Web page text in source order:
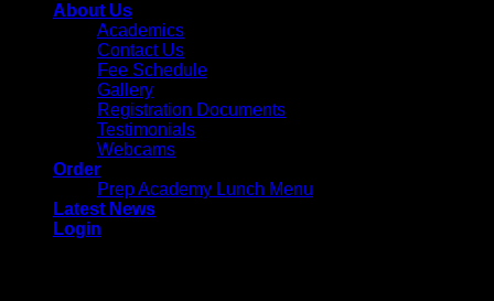
About Us
Academics
Contact Us
Fee Schedule
Gallery
Registration Documents
Testimonials
Webcams
Order
Prep Academy Lunch Menu
Latest News
Login